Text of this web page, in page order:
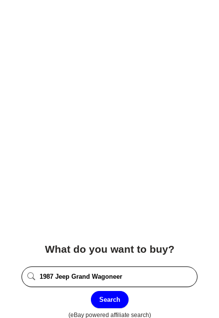
What do you want to buy?
Search
(eBay powered affiliate search)